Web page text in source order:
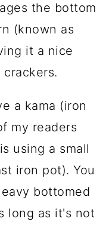
the bottom
(known as
it a nice
a kama (iron
my readers
using a small
iron pot). You
bottomed
long as it's not